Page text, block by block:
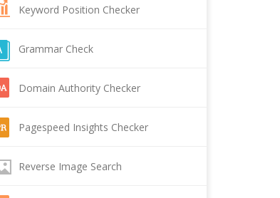
Keyword Position Checker
Grammar Check
Domain Authority Checker
Pagespeed Insights Checker
Reverse Image Search